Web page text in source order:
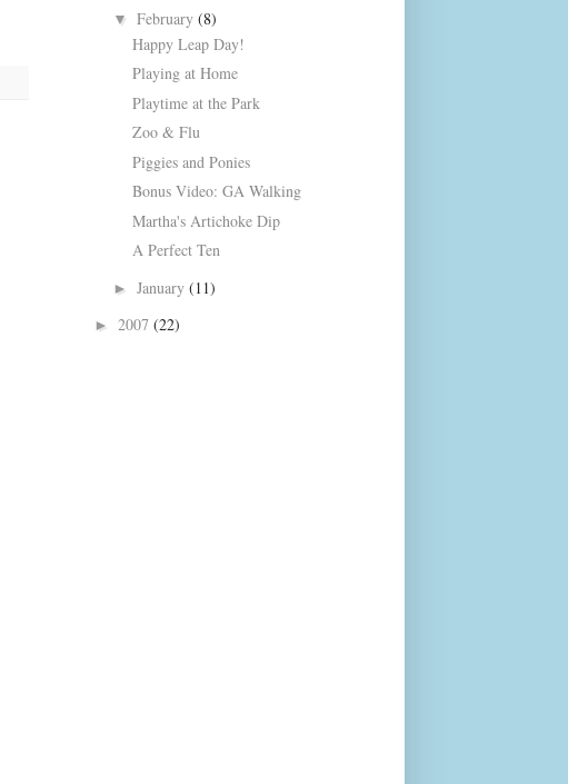
▼ February (8)
Happy Leap Day!
Playing at Home
Playtime at the Park
Zoo & Flu
Piggies and Ponies
Bonus Video: GA Walking
Martha's Artichoke Dip
A Perfect Ten
► January (11)
► 2007 (22)